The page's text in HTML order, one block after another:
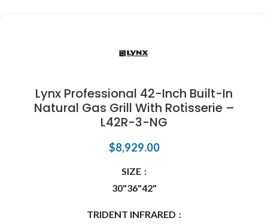
Lynx Professional 42-Inch Built-In
Natural Gas Grill With Rotisserie –
L42R-3-NG
$8,929.00
SIZE
30"36"42"
TRIDENT INFRARED